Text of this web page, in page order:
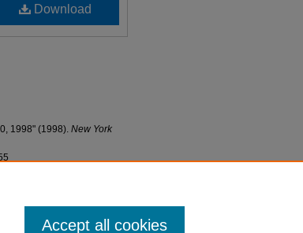
Download
1998" (1998). New York
Accept all cookies